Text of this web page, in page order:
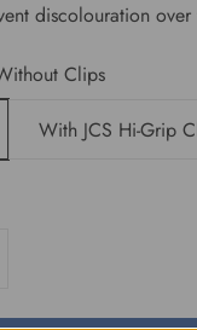
discolouration over
Clips
With JCS Hi-Grip